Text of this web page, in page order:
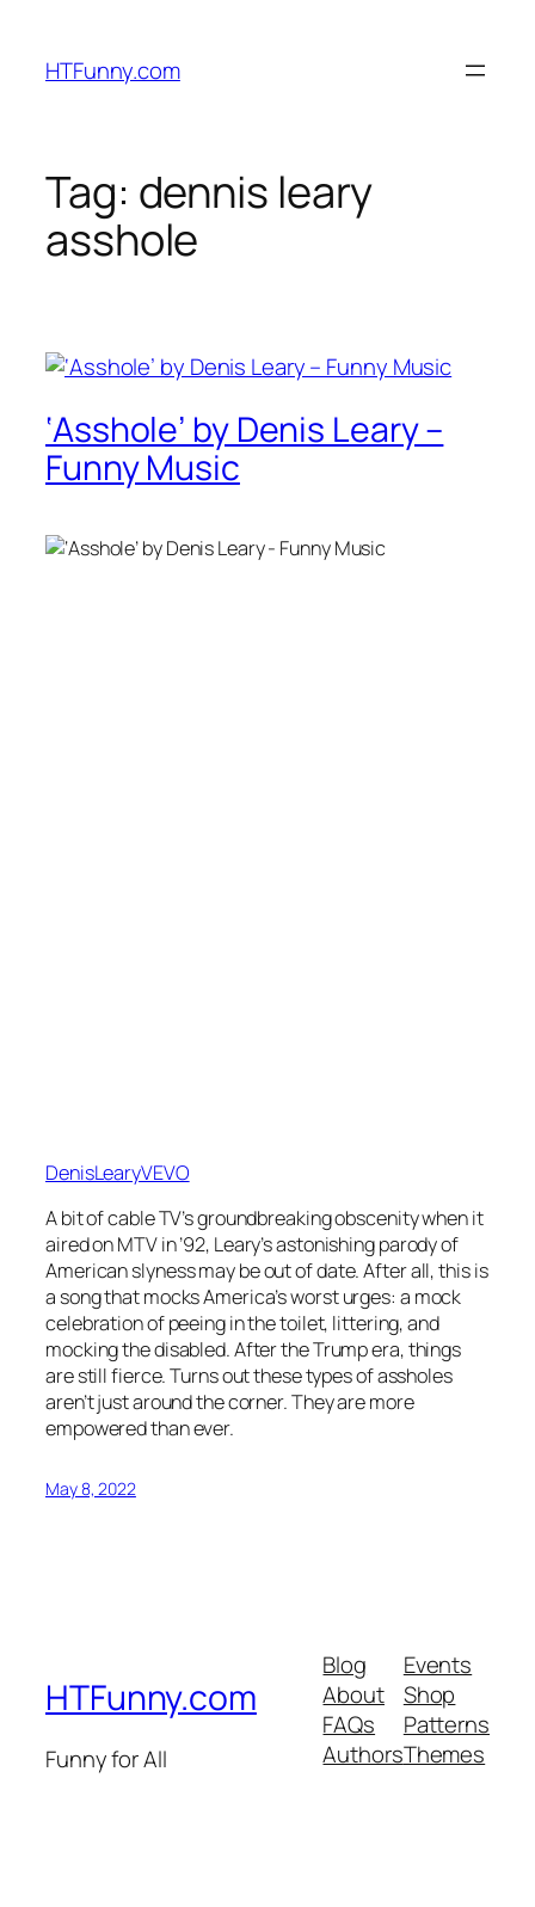
HTFunny.com
Tag: dennis leary
asshole
‘Asshole’ by Denis Leary –
Funny Music
DenisLearyVEVO
A bit of cable TV’s groundbreaking obscenity when it
aired on MTV in ’92, Leary’s astonishing parody of
American slyness may be out of date. After all, this is
a song that mocks America’s worst urges: a mock
celebration of peeing in the toilet, littering, and
mocking the disabled. After the Trump era, things
are still fierce. Turns out these types of assholes
aren’t just around the corner. They are more
empowered than ever.
May 8, 2022
HTFunny.com
Funny for All
Blog
About
FAQs
Authors
Events
Shop
Patterns
Themes